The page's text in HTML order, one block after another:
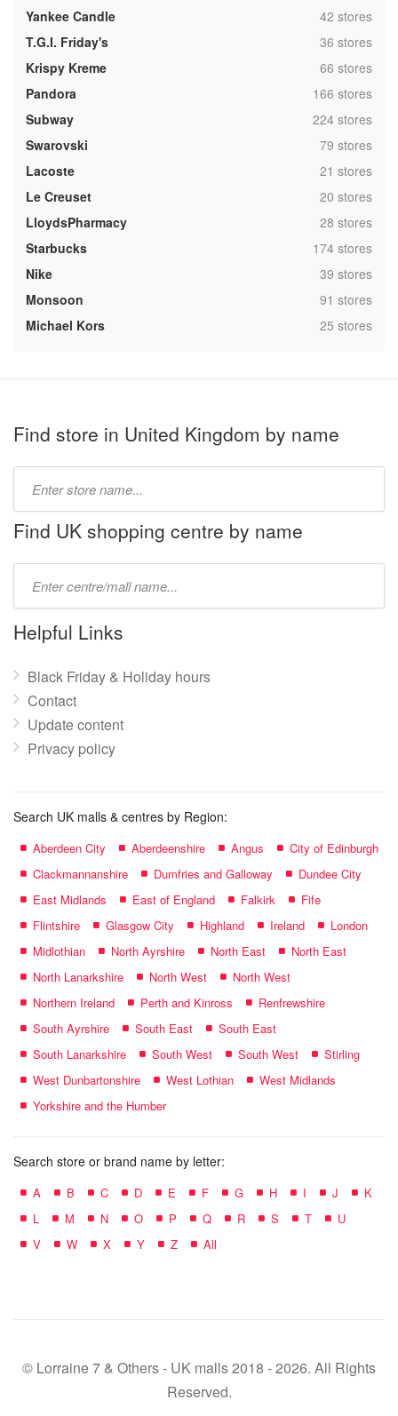
Yankee Candle
,42 stores
T.G.I. Friday's
,36 stores
Krispy Kreme
,66 stores
Pandora
,166 stores
Subway
,224 stores
Swarovski
,79 stores
Lacoste
,21 stores
Le Creuset
,20 stores
LloydsPharmacy
,28 stores
Starbucks
,174 stores
Nike
,39 stores
Monsoon
,91 stores
Michael Kors
,25 stores
Find store in United Kingdom by name
name:
Find UK shopping centre by name
name:
Helpful Links
Black Friday & Holiday hours
Contact
Update content
Privacy policy
Search UK malls & centres by Region:
Aberdeen City Aberdeenshire Angus
City of Edinburgh
Clackmannanshire
Dumfries and Galloway
Dundee City
East Midlands
East of England Falkirk
Fife
Flintshire
Glasgow City Highland Ireland
London
Midlothian
North Ayrshire North East
North East
North Lanarkshire
North West
North West
Northern Ireland
Perth and Kinross
Renfrewshire
South Ayrshire
South East
South East
South Lanarkshire
South West South West
Stirling
West Dunbartonshire
West Lothian
West Midlands
Yorkshire and the Humber
Search store or brand name by letter:
A B C D E F G H I J
K
L
M N O P Q R S T
U
V
W X Y Z All
© Lorraine 7 & Others - UK malls 2018 - 2026. All Rights
Reserved.